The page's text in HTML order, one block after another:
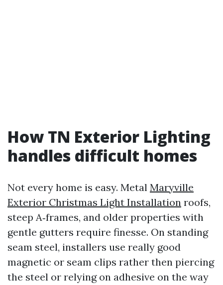
How TN Exterior Lighting
handles difficult homes
Not every home is easy. Metal Maryville
Exterior Christmas Light Installation roofs,
steep A‑frames, and older properties with
gentle gutters require finesse. On standing
seam steel, installers use really good
magnetic or seam clips rather then piercing
the steel or relying on adhesive on the way